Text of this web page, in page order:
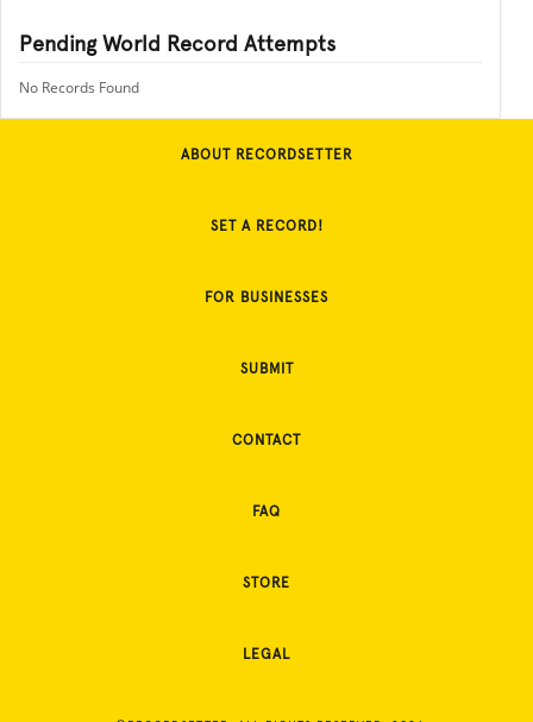
Pending World Record Attempts
No Records Found
ABOUT RECORDSETTER
SET A RECORD!
FOR BUSINESSES
SUBMIT
CONTACT
FAQ
STORE
LEGAL